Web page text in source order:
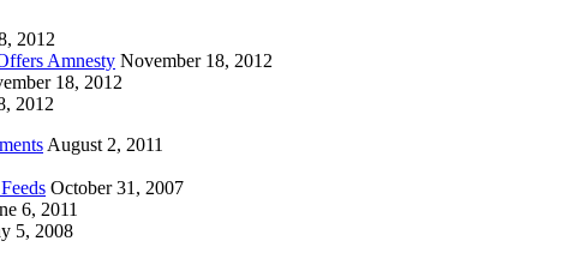
2012
Amnesty November 18, 2012
18, 2012
2012
August 2, 2011
October 31, 2007
6, 2011
5, 2008